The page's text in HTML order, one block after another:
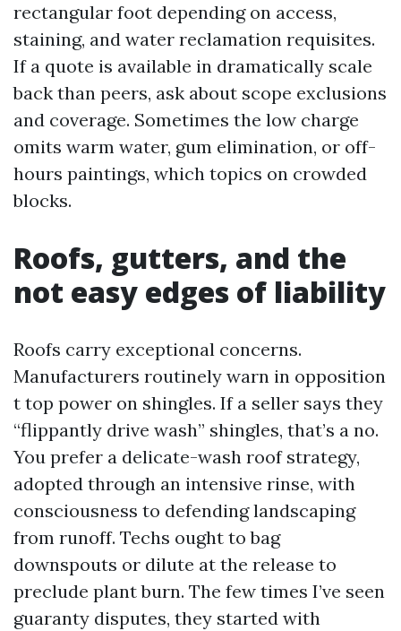
rectangular foot depending on access,
staining, and water reclamation requisites.
If a quote is available in dramatically scale
back than peers, ask about scope exclusions
and coverage. Sometimes the low charge
omits warm water, gum elimination, or off-
hours paintings, which topics on crowded
blocks.
Roofs, gutters, and the
not easy edges of liability
Roofs carry exceptional concerns.
Manufacturers routinely warn in opposition
t top power on shingles. If a seller says they
“flippantly drive wash” shingles, that’s a no.
You prefer a delicate-wash roof strategy,
adopted through an intensive rinse, with
consciousness to defending landscaping
from runoff. Techs ought to bag
downspouts or dilute at the release to
preclude plant burn. The few times I’ve seen
guaranty disputes, they started with